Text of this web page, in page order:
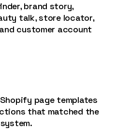
brand story,
talk, store locator,
customer account
page templates
that matched the